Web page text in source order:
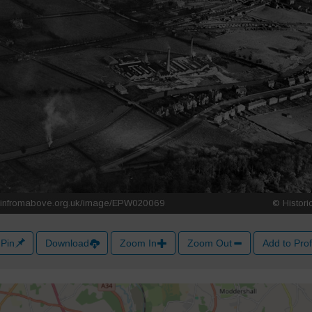
Download Zoom In Zoom Out Add to